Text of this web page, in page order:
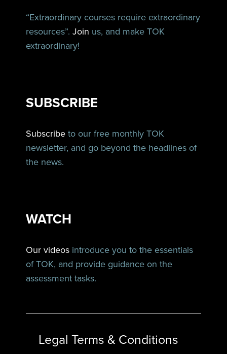
“Extraordinary courses require extraordinary
resources”.Join us, and make TOK
extraordinary!
SUBSCRIBE
Subscribe to our free monthly TOK
newsletter, and go beyond the headlines of
the news.
WATCH
Our videos introduce you to the essentials
of TOK, and provide guidance on the
assessment tasks.
Legal Terms & Conditions